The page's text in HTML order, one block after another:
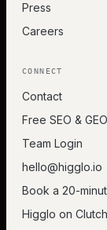
Press
Careers
CONNECT
Contact
Free SEO &
Team Login
hello@higglo.io
Book a 20-
Higglo on Clutch